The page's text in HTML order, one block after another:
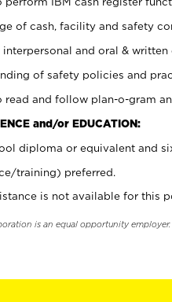
of cash, facility and safety
and oral & written
of safety policies and
and follow plan-o-gram
and/or EDUCATION:
diploma or equivalent and
training) preferred.
is not available for this
is an equal opportunity employer.